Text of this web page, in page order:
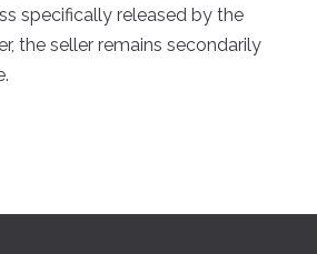
specifically released by the
the seller remains secondarily